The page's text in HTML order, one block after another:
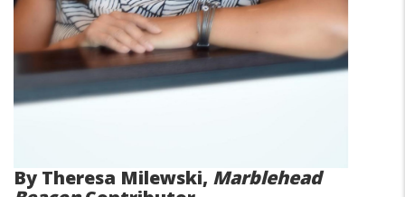
By Theresa Milewski, Marblehead